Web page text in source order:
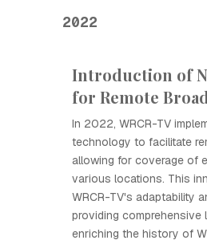
2022
Introduction of
for Remote
In 2022, WRCR-TV
technology to facilitate
allowing for coverage of
various locations. This
WRCR-TV's adaptability
providing comprehensive
enriching the history of